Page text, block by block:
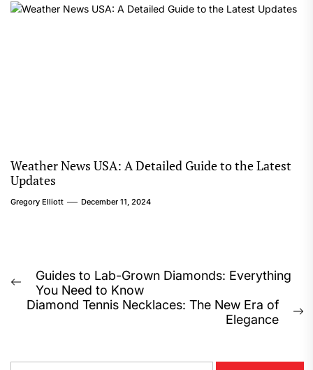
Weather News USA: A Detailed Guide to the Latest
Updates
Gregory Elliott December 11, 2024
Post
navigation
Previous
post:
Guides to Lab-Grown Diamonds: Everything
You Need to Know
Diamond Tennis Necklaces: The New Era of
Elegance